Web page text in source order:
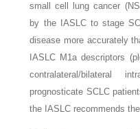
small cell lung cancer
by the IASLC to stage
disease more accurately
IASLC M1a descriptors
contralateral/bilateral
prognosticate SCLC
the IASLC recommends